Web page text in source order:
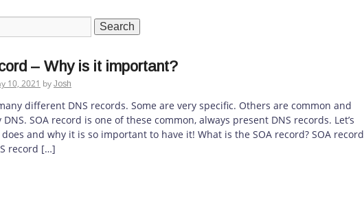
– Why is it important?
10, 2021 by Josh
different DNS records. Some are very specific. Others are common and
SOA record is one of these common, always present DNS records. Let’s
and why it is so important to have it! What is the SOA record? SOA record
record […]